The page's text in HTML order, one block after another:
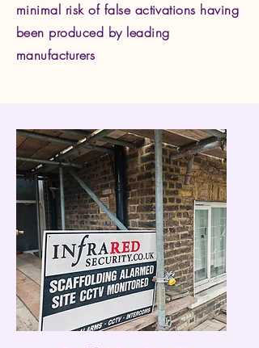
minimal risk of false activations having
been produced by leading
manufacturers